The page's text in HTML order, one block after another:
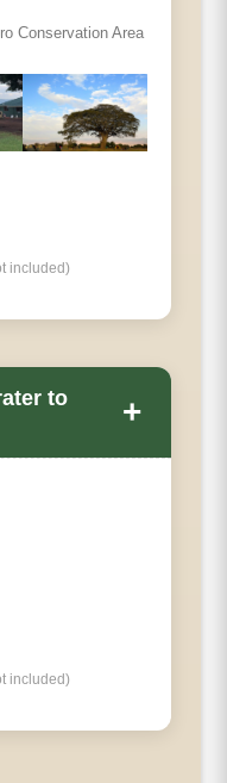
Conservation Area
included)
to
+
included)